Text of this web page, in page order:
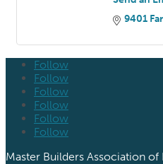
9401
Follow
Follow
Follow
Follow
Follow
Follow
Master Builders Association